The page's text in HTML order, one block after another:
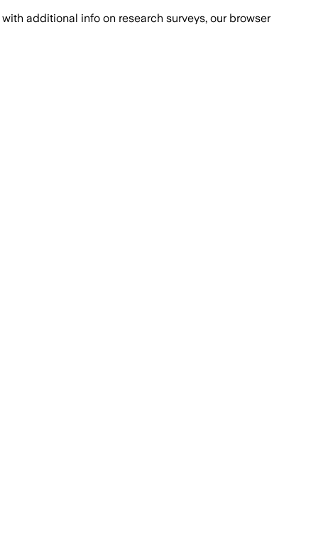
with additional info on research surveys, our browser